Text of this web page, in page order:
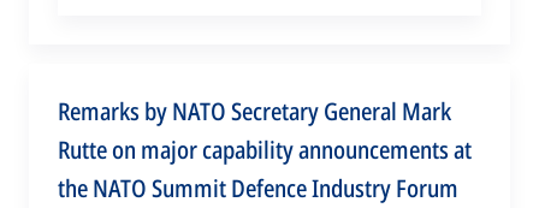
Remarks by NATO Secretary General Mark
Rutte on major capability announcements at
the NATO Summit Defence Industry Forum